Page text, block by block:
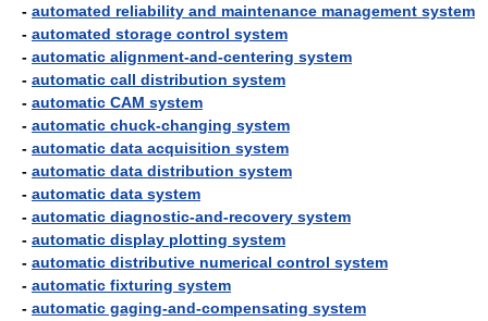
- automated reliability and maintenance management system
- automated storage control system
- automatic alignment-and-centering system
- automatic call distribution system
- automatic CAM system
- automatic chuck-changing system
- automatic data acquisition system
- automatic data distribution system
- automatic data system
- automatic diagnostic-and-recovery system
- automatic display plotting system
- automatic distributive numerical control system
- automatic fixturing system
- automatic gaging-and-compensating system